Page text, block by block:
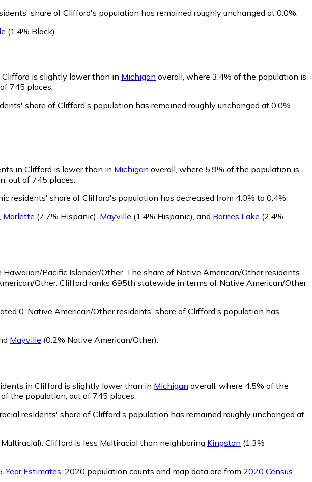
share of Clifford's population has remained roughly unchanged at 0.0%.
(1.4% Black)
is slightly lower than in Michigan overall, where 3.4% of the population is
745 places.
share of Clifford's population has remained roughly unchanged at 0.0%.
in Clifford is lower than in Michigan overall, where 5.9% of the population is
out of 745 places.
residents' share of Clifford's population has decreased from 4.0% to 0.4%.
, Marlette (7.7% Hispanic), Mayville (1.4% Hispanic), and Barnes Lake (2.4%
Pacific Islander/Other. The share of Native American/Other residents
Other. Clifford ranks 695th statewide in terms of Native American/Other
0. Native American/Other residents' share of Clifford's population has
Mayville (0.2% Native American/Other)
in Clifford is slightly lower than in Michigan overall, where 4.5% of the
the population, out of 745 places.
residents' share of Clifford's population has remained roughly unchanged at
Clifford is less Multiracial than neighboring Kingston (1.3%
Year Estimates . 2020 population counts and map data are from 2020 Census